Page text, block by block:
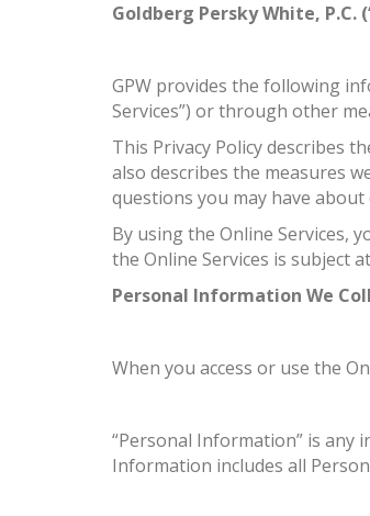
Goldberg Persky White, P.C.
GPW provides the following
Services”) or through other
This Privacy Policy describes
also describes the measures
questions you may have
By using the Online Services,
the Online Services is subject
Personal Information We
When you access or use the
“Personal Information” is any
Information includes all